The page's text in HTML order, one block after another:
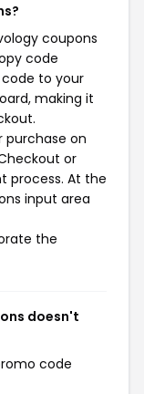
coupons
code
to your
making it
purchase on
or
process. At the
input area
the
doesn't
code